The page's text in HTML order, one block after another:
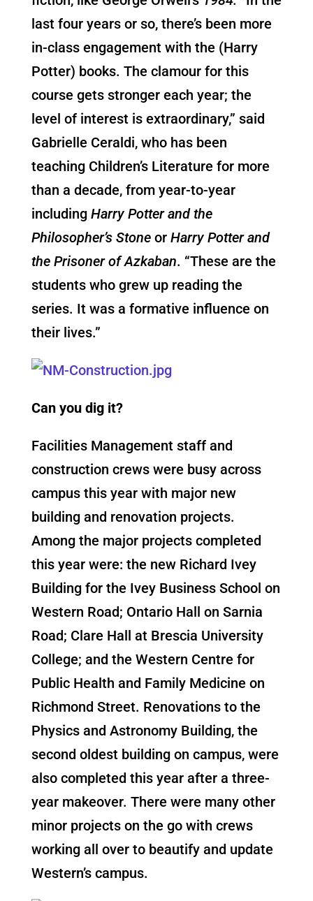
last four years or so, there’s been more
in-class engagement with the (Harry
Potter) books. The clamour for this
course gets stronger each year; the
level of interest is extraordinary,” said
Gabrielle Ceraldi, who has been
teaching Children’s Literature for more
than a decade, from year-to-year
including Harry Potter and the
Philosopher’s Stone or Harry Potter and
the Prisoner of Azkaban. “These are the
students who grew up reading the
series. It was a formative influence on
their lives.”
Can you dig it?
Facilities Management staff and
construction crews were busy across
campus this year with major new
building and renovation projects.
Among the major projects completed
this year were: the new Richard Ivey
Building for the Ivey Business School on
Western Road; Ontario Hall on Sarnia
Road; Clare Hall at Brescia University
College; and the Western Centre for
Public Health and Family Medicine on
Richmond Street. Renovations to the
Physics and Astronomy Building, the
second oldest building on campus, were
also completed this year after a three-
year makeover. There were many other
minor projects on the go with crews
working all over to beautify and update
Western’s campus.